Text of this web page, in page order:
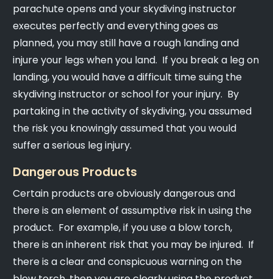
parachute opens and your skydiving instructor
executes perfectly and everything goes as
planned, you may still have a rough landing and
injure your legs when you land. If you break a leg on
landing, you would have a difficult time suing the
skydiving instructor or school for your injury. By
partaking in the activity of skydiving, you assumed
the risk you knowingly assumed that you would
suffer a serious leg injury.
Dangerous Products
Certain products are obviously dangerous and
there is an element of assumptive risk in using the
product. For example, if you use a blow torch,
there is an inherent risk that you may be injured. If
there is a clear and conspicuous warning on the